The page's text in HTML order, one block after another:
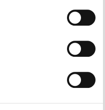
Americas are not
football associations
journalist Anas
off official corruption
level and the often
these officials that